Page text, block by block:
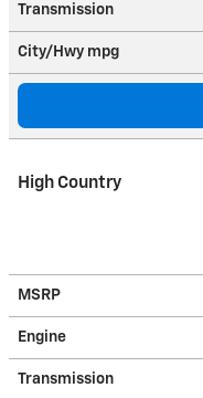
Transmission
City/Hwy mpg
High Country
MSRP
Engine
Transmission